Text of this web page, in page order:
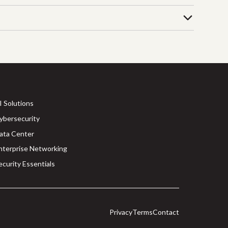
Solutions
Center
Networking
Essentials
PrivacyTermsContact